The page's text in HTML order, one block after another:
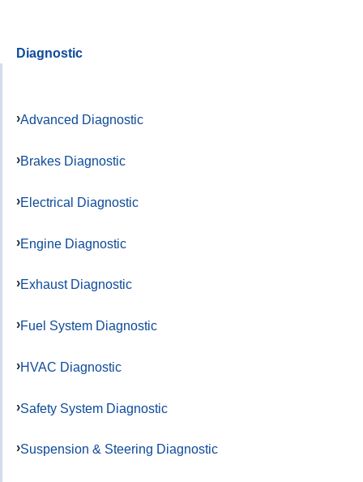
Diagnostic
Advanced Diagnostic
Brakes Diagnostic
Electrical Diagnostic
Engine Diagnostic
Exhaust Diagnostic
Fuel System Diagnostic
HVAC Diagnostic
Safety System Diagnostic
Suspension & Steering Diagnostic